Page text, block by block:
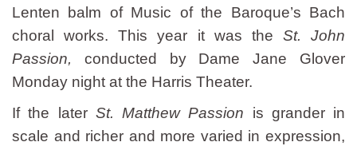
Lenten balm of Music of the Baroque’s Bach
choral works. This year it was the St. John
Passion, conducted by Dame Jane Glover
Monday night at the Harris Theater.
If the later St. Matthew Passion is grander in
scale and richer and more varied in expression,